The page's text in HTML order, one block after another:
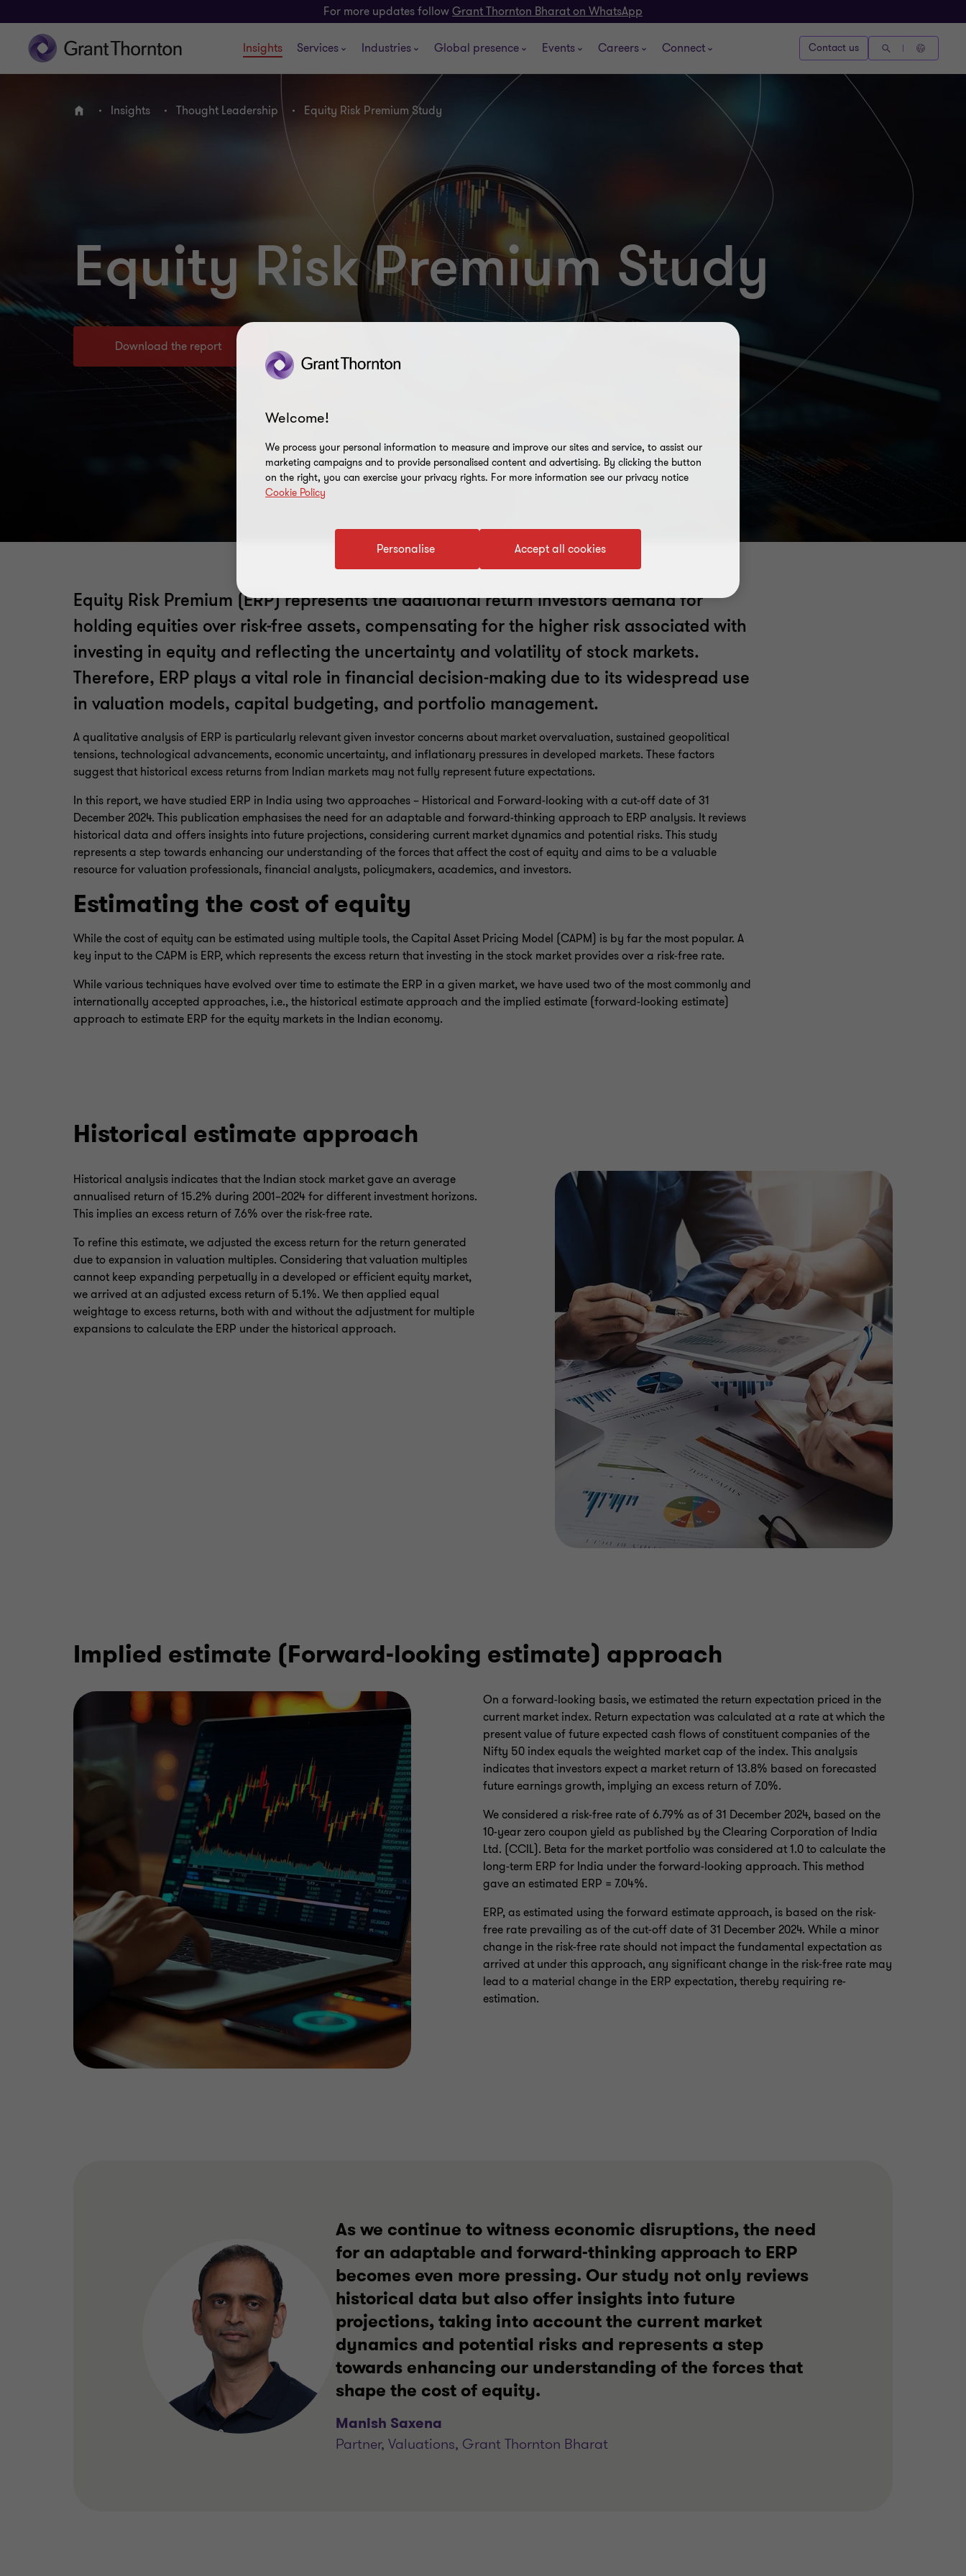
For more updates followGrant Thornton Bharat on WhatsApp
Insights Services Industries Global presence Events Careers Connect Contact us
Home Insights Thought Leadership Equity Risk Premium Study
Equity Risk Premium Study
Download the report
Equity Risk Premium (ERP) represents the additional return investors demand for
holding equities over risk-free assets, compensating for the higher risk associated with
investing in equity and reflecting the uncertainty and volatility of stock markets.
Therefore, ERP plays a vital role in financial decision-making due to its widespread use
in valuation models, capital budgeting, and portfolio management.
A qualitative analysis of ERP is particularly relevant given investor concerns about market overvaluation, sustained geopolitical
tensions, technological advancements, economic uncertainty, and inflationary pressures in developed markets. These factors
suggest that historical excess returns from Indian markets may not fully represent future expectations.
In this report, we have studied ERP in India using two approaches – Historical and Forward-looking with a cut-off date of 31
December 2024. This publication emphasises the need for an adaptable and forward-thinking approach to ERP analysis. It reviews
historical data and offers insights into future projections, considering current market dynamics and potential risks. This study
represents a step towards enhancing our understanding of the forces that affect the cost of equity and aims to be a valuable
resource for valuation professionals, financial analysts, policymakers, academics, and investors.
Estimating the cost of equity
While the cost of equity can be estimated using multiple tools, the Capital Asset Pricing Model (CAPM) is by far the most popular. A
key input to the CAPM is ERP, which represents the excess return that investing in the stock market provides over a risk-free rate.
While various techniques have evolved over time to estimate the ERP in a given market, we have used two of the most commonly and
internationally accepted approaches, i.e., the historical estimate approach and the implied estimate (forward-looking estimate)
approach to estimate ERP for the equity markets in the Indian economy.
Historical estimate approach
Historical analysis indicates that the Indian stock market gave an average
annualised return of 15.2% during 2001–2024 for different investment horizons.
This implies an excess return of 7.6% over the risk-free rate.
To refine this estimate, we adjusted the excess return for the return generated
due to expansion in valuation multiples. Considering that valuation multiples
cannot keep expanding perpetually in a developed or efficient equity market,
we arrived at an adjusted excess return of 5.1%. We then applied equal
weightage to excess returns, both with and without the adjustment for multiple
expansions to calculate the ERP under the historical approach.
Implied estimate (Forward-looking estimate) approach
On a forward-looking basis, we estimated the return expectation priced in the
current market index. Return expectation was calculated at a rate at which the
present value of future expected cash flows of constituent companies of the
Nifty 50 index equals the weighted market cap of the index. This analysis
indicates that investors expect a market return of 13.8% based on forecasted
future earnings growth, implying an excess return of 7.0%.
We considered a risk-free rate of 6.79% as of 31 December 2024, based on the
10-year zero coupon yield as published by the Clearing Corporation of India
Ltd. (CCIL). Beta for the market portfolio was considered at 1.0 to calculate the
long-term ERP for India under the forward-looking approach. This method
gave an estimated ERP = 7.04%.
ERP, as estimated using the forward estimate approach, is based on the risk-
free rate prevailing as of the cut-off date of 31 December 2024. While a minor
change in the risk-free rate should not impact the fundamental expectation as
arrived at under this approach, any significant change in the risk-free rate may
lead to a material change in the ERP expectation, thereby requiring re-
estimation.
As we continue to witness economic disruptions, the need
for an adaptable and forward-thinking approach to ERP
becomes even more pressing. Our study not only reviews
historical data but also offer insights into future
projections, taking into account the current market
dynamics and potential risks and represents a step
towards enhancing our understanding of the forces that
shape the cost of equity.
Manish Saxena
Partner, Valuations, Grant Thornton Bharat
Welcome!
We process your personal information to measure and improve our sites and service, to assist our
marketing campaigns and to provide personalised content and advertising. By clicking the button
on the right, you can exercise your privacy rights. For more information see our privacy notice
Cookie Policy
Accept all cookies
Personalise